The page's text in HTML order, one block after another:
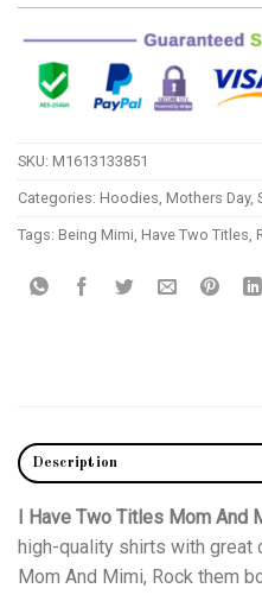
SKU: M1613133851
Categories: Hoodies Mothers Day,
Tags: Being Mimi Have Two Titles
Description
I Have Two Titles Mom And
high-quality shirts with great
Mom And Mimi, Rock them